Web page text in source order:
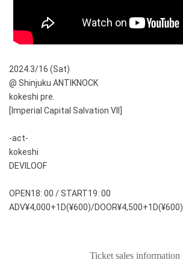
2024.3/16 (Sat)
@ Shinjuku ANTIKNOCK
kokeshi pre.
[Imperial Capital Salvation VII]
-act-
kokeshi
DEVILOOF
OPEN18: 00 / START19: 00
ADV¥4,000+1D(¥600)/DOOR¥4,500+1D(¥600)
Ticket sales information